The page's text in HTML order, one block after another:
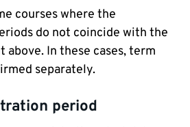
courses where the
do not coincide with the
above. In these cases, term
separately.
period